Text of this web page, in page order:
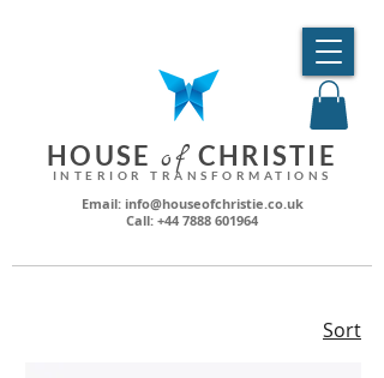
HOUSE of CHRISTIE
INTERIOR TRANSFORMATIONS
Email: info@houseofchristie.co.uk
Call: +44 7888 601964
Sort